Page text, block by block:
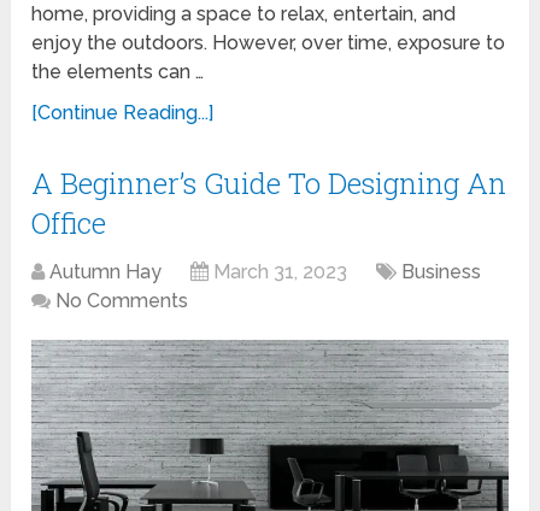
home, providing a space to relax, entertain, and
enjoy the outdoors. However, over time, exposure to
the elements can …
[Continue Reading...]
A Beginner’s Guide To Designing An
Office
Autumn Hay March 31, 2023
Business
No Comments